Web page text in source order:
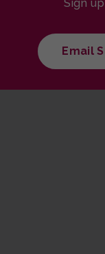
Sign
Email